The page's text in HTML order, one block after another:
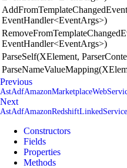
EventHandler<EventArgs>)
EventHandler<EventArgs>)
ParseSelf(XElement,
Previous
Next
Constructors
Fields
Properties
Methods